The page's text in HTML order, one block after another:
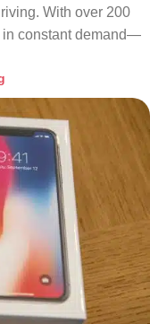
With over 200
in constant demand—